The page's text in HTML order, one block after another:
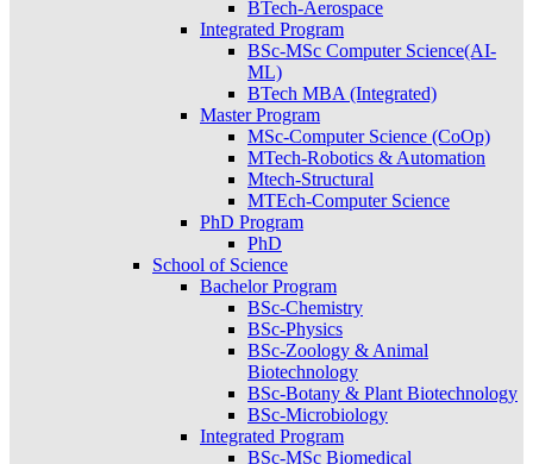
BTech-Aerospace
Integrated Program
BSc-MSc Computer Science(AI-
ML)
BTech MBA (Integrated)
Master Program
MSc-Computer Science (CoOp)
MTech-Robotics & Automation
Mtech-Structural
MTEch-Computer Science
PhD Program
PhD
School of Science
Bachelor Program
BSc-Chemistry
BSc-Physics
BSc-Zoology & Animal
Biotechnology
BSc-Botany & Plant Biotechnology
BSc-Microbiology
Integrated Program
BSc-MSc Biomedical